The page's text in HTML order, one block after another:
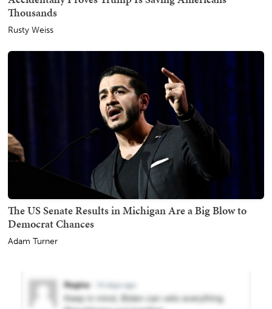
Thousands
Rusty Weiss
The US Senate Results in Michigan Are a Big Blow to
Democrat Chances
Adam Turner